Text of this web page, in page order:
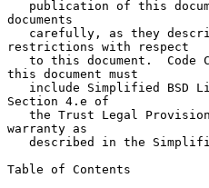
documents
restrictions with respect
this document must
Section 4.e of
warranty as
Table of Contents